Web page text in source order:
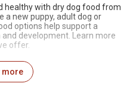
healthy with dry dog food from
a new puppy, adult dog or
options help support a
development. Learn more
offer.
more